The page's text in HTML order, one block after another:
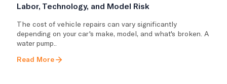
Labor, Technology, and Model Risk
The cost of vehicle repairs can vary significantly
depending on your car's make, model, and what's broken. A
water pump..
Read More